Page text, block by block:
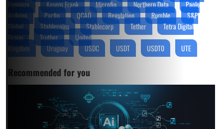
Espinoza Kesem Frank Microfin Northern Data
Paolo
Ardoino
Parfin QCAD Regulation Rumble
S&P
Global
Stablecoins Stablecorp Tether
Tetra Digital
Group
Truther
United
Kingdom
Uruguay USDC USDT USDT0 UTE
Recommended for you